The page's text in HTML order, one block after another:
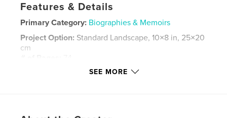
Features & Details
Primary Category: Biographies & Memoirs
Project Option: Standard Landscape, 10×8 in, 25×20
cm
May 09, 2016
SEE MORE